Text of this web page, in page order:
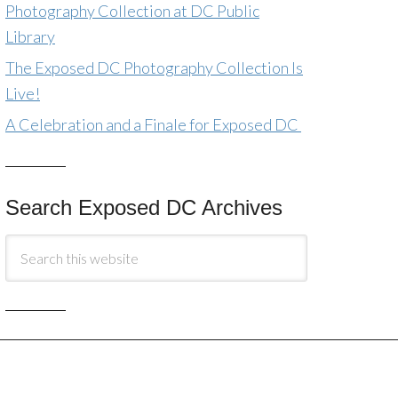
Photography Collection at DC Public
Library
The Exposed DC Photography Collection Is
Live!
A Celebration and a Finale for Exposed DC
Search Exposed DC Archives